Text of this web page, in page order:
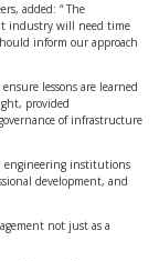
added: “ The
industry will need time
inform our approach
lessons are learned
provided
of infrastructure
engineering institutions
development, and
not just as a